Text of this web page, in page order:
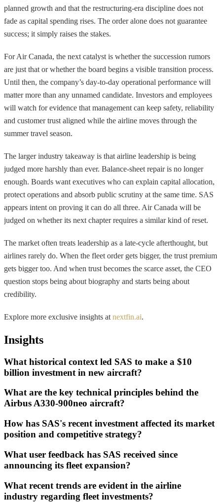
planned growth and that the restructuring-era discipline does not
fade as capital spending rises. The order alone does not guarantee
success; it simply raises the stakes.
For Air Canada, the next catalyst is whether the succession rumors
are just that or whether the board begins a visible transition process.
Until then, the company’s day-to-day operational performance will
matter more than any unnamed candidate. Investors and employees
will watch for evidence that management can keep safety, reliability
and customer trust aligned while the airline moves through the
summer travel season.
The larger industry takeaway is that airline leadership is being
judged more harshly than ever. Balance-sheet repair is no longer
enough. Boards want executives who can explain capital allocation,
protect operations and absorb public scrutiny at the same time. SAS
appears intent on proving it can do all three. Air Canada will be
judged on whether its next chapter requires a similar kind of reset.
The market often treats leadership as a late-cycle afterthought, but
airlines rarely do. When the fleet order gets bigger, the trust premium
gets bigger too. And when trust becomes the scarce asset, the CEO
question stops being about biography and starts being about
credibility.
Explore more exclusive insights at nextfin.ai.
Insights
What historical context led SAS to make a $10
billion investment in new aircraft?
What are the key technical principles behind the
Airbus A330-900neo aircraft?
How has SAS's recent investment affected its market
position and competitive strategy?
What user feedback has SAS received since
announcing its fleet expansion?
What recent trends are evident in the airline
industry regarding fleet investments?